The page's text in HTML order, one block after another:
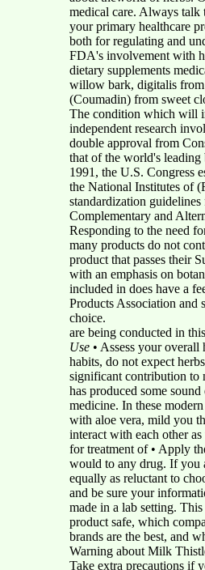
medical care. Always talk
your primary healthcare
both for regulating and
FDA's involvement with
dietary supplements
willow bark, digitalis from
(Coumadin) from sweet
The condition which will
independent research
double approval from
that of the world's leading
1991, the U.S. Congress
the National Institutes of
standardization
Complementary and
Responding to the need
many products do not
product that passes their
with an emphasis on
included in does have a
Products Association and
choice.
are being conducted in
Use • Assess your
habits, do not expect
significant contribution to
has produced some
medicine. In these
with aloe vera, mild you
interact with each other
for treatment of • Apply
would to any drug. If you
equally as reluctant to
and be sure your
made in a lab setting.
product safe, which
brands are the best, and
Warning about Milk
Take extra precautions if